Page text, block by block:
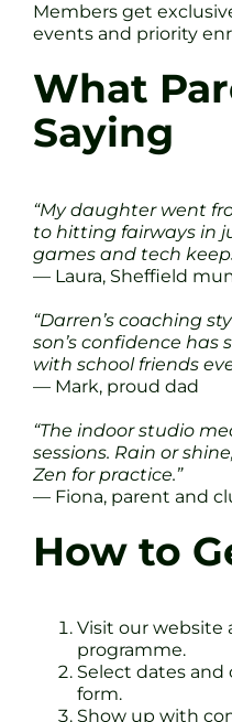
Members get
events and priority
What
Saying
“My daughter went
to hitting fairways in
games and tech
— Laura, Sheffield
“Darren’s coaching
son’s confidence has
with school friends
— Mark, proud dad
“The indoor studio
sessions. Rain or
Zen for practice.”
— Fiona, parent and
How to
Visit our website
programme.
Select dates
form.
Show up with